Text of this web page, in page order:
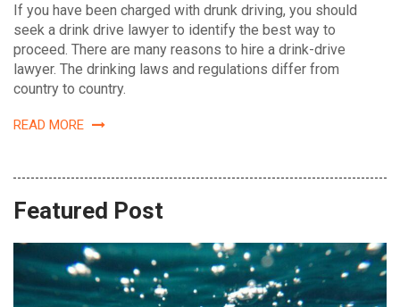
If you have been charged with drunk driving, you should
seek a drink drive lawyer to identify the best way to
proceed. There are many reasons to hire a drink-drive
lawyer. The drinking laws and regulations differ from
country to country.
READ MORE
Featured Post